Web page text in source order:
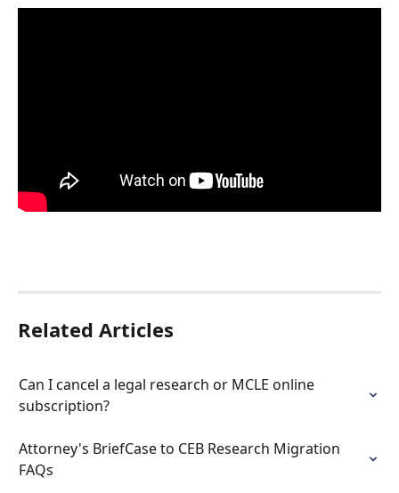
Related Articles
Can I cancel a legal research or MCLE online
subscription?
Attorney's BriefCase to CEB Research Migration
FAQs